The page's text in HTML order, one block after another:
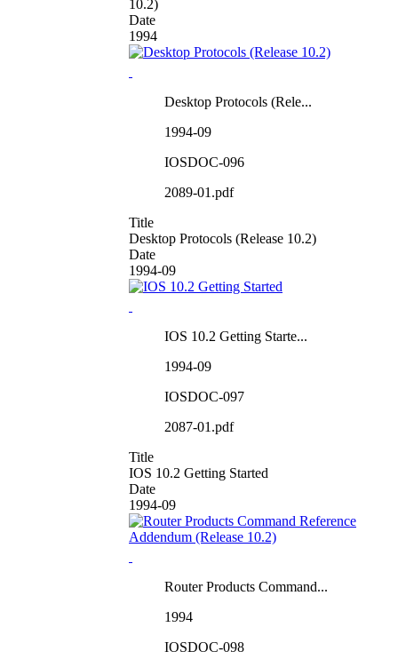
10.2)
Date
1994
Desktop Protocols (Rele...
1994-09
IOSDOC-096
2089-01.pdf
Title
Desktop Protocols (Release 10.2)
Date
1994-09
IOS 10.2 Getting Starte...
1994-09
IOSDOC-097
2087-01.pdf
Title
IOS 10.2 Getting Started
Date
1994-09
Router Products Command...
1994
IOSDOC-098